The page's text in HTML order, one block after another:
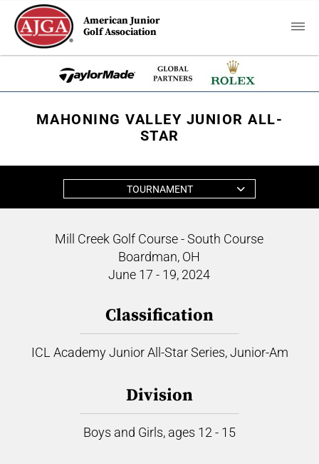
American Junior
Golf Association
MAHONING VALLEY JUNIOR ALL-
STAR
TOURNAMENT
Mill Creek Golf Course - South Course
Boardman, OH
June 17 - 19, 2024
Classification
ICL Academy Junior All-Star Series, Junior-Am
Division
Boys and Girls, ages 12 - 15